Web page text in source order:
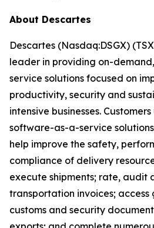
About Descartes
Descartes (Nasdaq:DSGX)
leader in providing on-
service solutions focused on
productivity, security and
intensive businesses.
software-as-a-service
help improve the safety,
compliance of delivery
execute shipments; rate, audit
transportation invoices;
customs and security